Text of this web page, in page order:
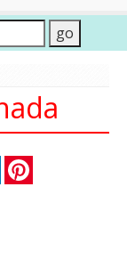
LinkedIn